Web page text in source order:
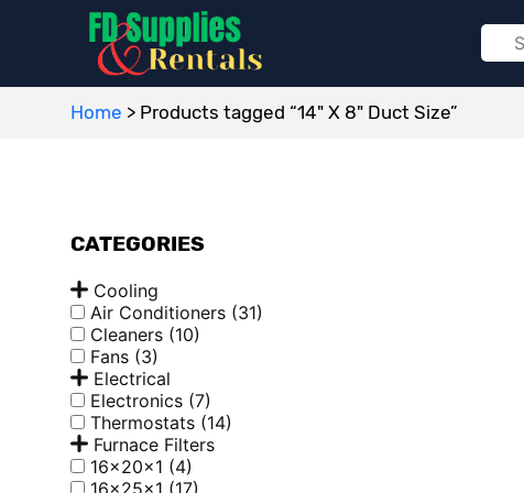
Home > Products tagged “14" X 8" Duct Size”
CATEGORIES
Cooling
Air Conditioners (31)
Cleaners (10)
Fans (3)
Electrical
Electronics (7)
Thermostats (14)
Furnace Filters
16x20x1 (4)
16x25x1 (17)